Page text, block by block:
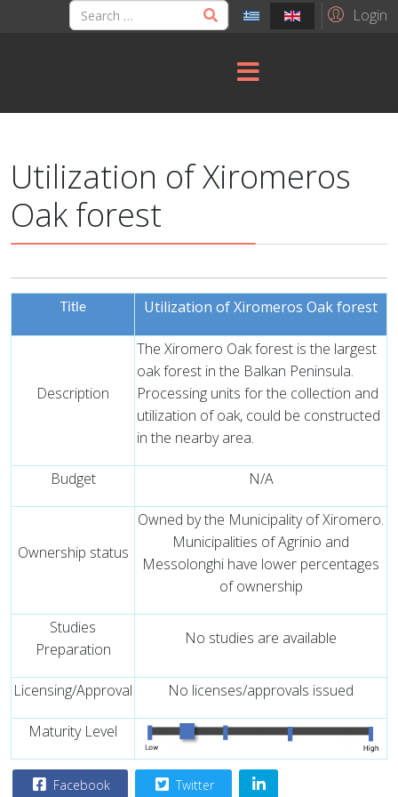
Login
Utilization of Xiromeros
Oak forest
Title Utilization of Xiromeros Oak forest
Description
The Xiromero Oak forest is the largest
oak forest in the Balkan Peninsula.
Processing units for the collection and
utilization of oak, could be constructed
in the nearby area.
Budget N/A
Ownership status
Owned by the Municipality of Xiromero.
Municipalities of Agrinio and
Messolonghi have lower percentages
of ownership
Studies
Preparation
No studies are available
Licensing/Approval No licenses/approvals issued
Maturity Level
Facebook Twitter